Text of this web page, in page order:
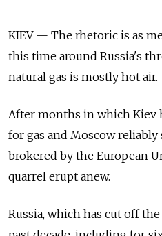
KIEV — The rhetoric is as
this time around Russia's
natural gas is mostly hot air.
After months in which Kiev
for gas and Moscow
brokered by the European
quarrel erupt anew.
Russia, which has cut off